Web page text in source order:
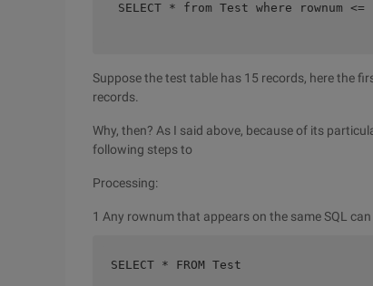
SELECT * from Test where rownum
Suppose the test table has 15 records, here the
records.
Why, then? As I said above, because of its
following steps to
Processing:
1 Any rownum that appears on the same SQL
SELECT * FROM Test